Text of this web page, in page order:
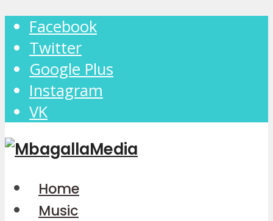
Facebook
Twitter
Google Plus
Instagram
VK
Home
Music